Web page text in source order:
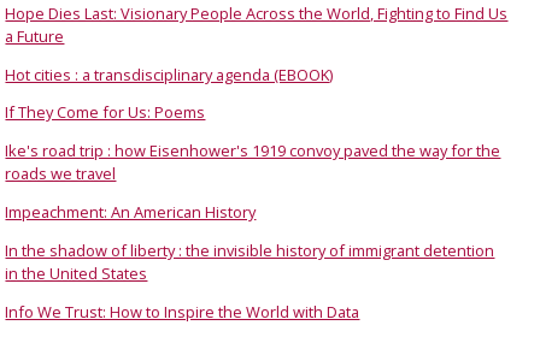
Hope Dies Last: Visionary People Across the World, Fighting to Find Us
a Future
Hot cities : a transdisciplinary agenda (EBOOK)
If They Come for Us: Poems
Ike's road trip : how Eisenhower's 1919 convoy paved the way for the
roads we travel
Impeachment: An American History
In the shadow of liberty : the invisible history of immigrant detention
in the United States
Info We Trust: How to Inspire the World with Data